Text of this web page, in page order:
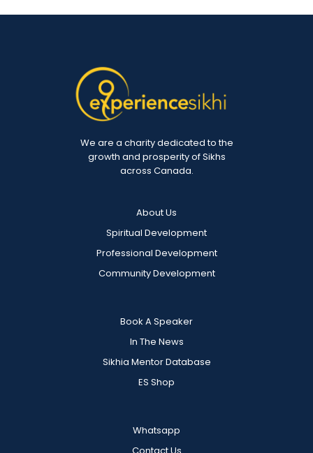
We are a charity dedicated to the
growth and prosperity of Sikhs
across Canada.
About Us
Spiritual Development
Professional Development
Community Development
Book A Speaker
In The News
Sikhia Mentor Database
ES Shop
Whatsapp